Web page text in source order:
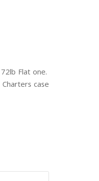
Flat one.
case